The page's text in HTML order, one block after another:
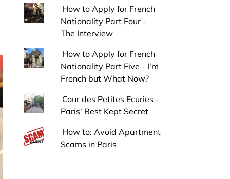
How to Apply for French
Nationality Part Four -
The Interview
How to Apply for French
Nationality Part Five - I'm
French but What Now?
Cour des Petites Ecuries -
Paris' Best Kept Secret
How to: Avoid Apartment
Scams in Paris